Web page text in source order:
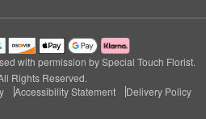
with permission by Special Touch Florist.
Rights Reserved.
Accessibility Statement Delivery Policy